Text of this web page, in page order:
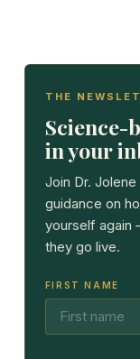
THE
Science-
in your
Join Dr.
guidance on
yourself again
they go live.
FIRST NAME